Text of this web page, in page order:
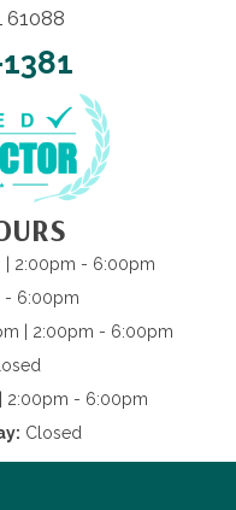
61088
| 2:00pm - 6:00pm
- 6:00pm
| 2:00pm - 6:00pm
2:00pm - 6:00pm
Closed